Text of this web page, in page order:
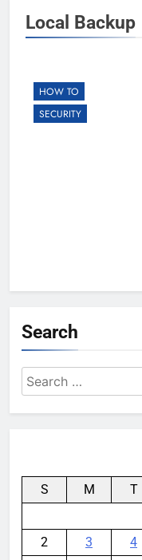
Local Backup
HOW TO
SECURITY
Search
Search
for:
S M T
2
3 4